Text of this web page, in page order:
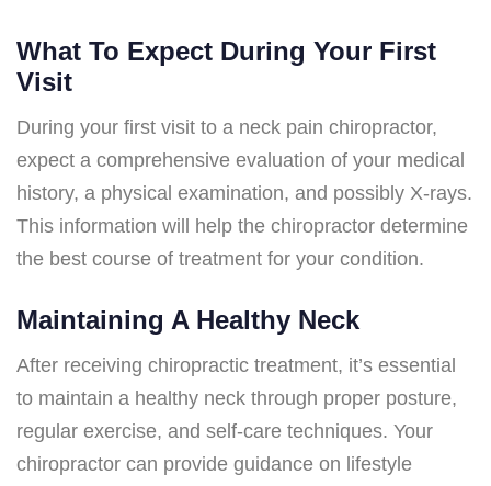
What To Expect During Your First
Visit
During your first visit to a neck pain chiropractor,
expect a comprehensive evaluation of your medical
history, a physical examination, and possibly X-rays.
This information will help the chiropractor determine
the best course of treatment for your condition.
Maintaining A Healthy Neck
After receiving chiropractic treatment, it’s essential
to maintain a healthy neck through proper posture,
regular exercise, and self-care techniques. Your
chiropractor can provide guidance on lifestyle